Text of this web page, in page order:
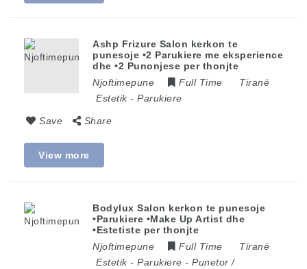
Ashp Frizure Salon kerkon te
punesoje •2 Parukiere me eksperience
dhe •2 Punonjese per thonjte
Njoftimepune
Full Time
Tiranë
Estetik- Parukiere
Save Share
View more
Bodylux Salon kerkon te punesoje
•Parukiere •Make Up Artist dhe
•Estetiste per thonjte
Njoftimepune
Full Time
Tiranë
Estetik- Parukiere - Punetor /